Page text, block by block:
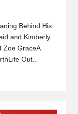
Behind His
and Kimberly
Zoe GraceA
Out…